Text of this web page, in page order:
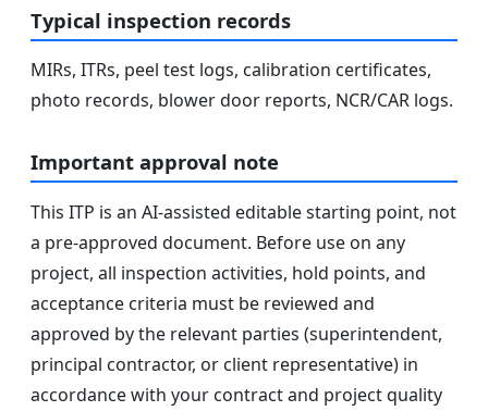
Typical inspection records
MIRs, ITRs, peel test logs, calibration certificates,
photo records, blower door reports, NCR/CAR logs.
Important approval note
This ITP is an AI-assisted editable starting point, not
a pre-approved document. Before use on any
project, all inspection activities, hold points, and
acceptance criteria must be reviewed and
approved by the relevant parties (superintendent,
principal contractor, or client representative) in
accordance with your contract and project quality